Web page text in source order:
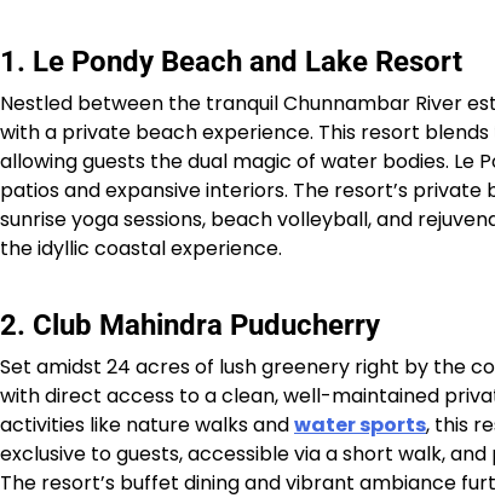
1. Le Pondy Beach and Lake Resort
Nestled between the tranquil Chunnambar River
with a private beach experience. This resort
allowing guests the dual magic of water bodies.
patios and expansive interiors. The resort’s
sunrise yoga sessions, beach volleyball, and
the idyllic coastal experience.​​
2. Club Mahindra Puducherry
Set amidst 24 acres of lush greenery right by the
with direct access to a clean, well-maintained
activities like nature walks andwater sports, this
exclusive to guests, accessible via a short walk,
The resort’s buffet dining and vibrant ambiance